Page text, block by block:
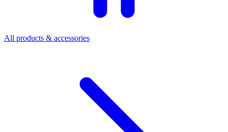
All products & accessories